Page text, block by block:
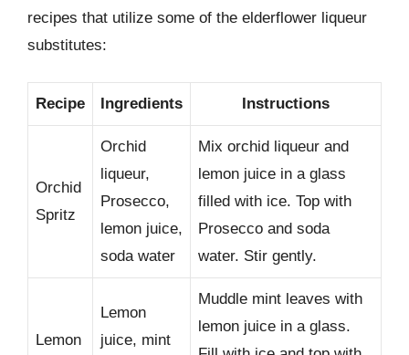
recipes that utilize some of the elderflower liqueur
substitutes:
Recipe Ingredients Instructions
Orchid
Spritz
Orchid
liqueur,
Prosecco,
lemon juice,
soda water
Mix orchid liqueur and
lemon juice in a glass
filled with ice. Top with
Prosecco and soda
water. Stir gently.
Lemon
Lemon
juice, mint
Muddle mint leaves with
lemon juice in a glass.